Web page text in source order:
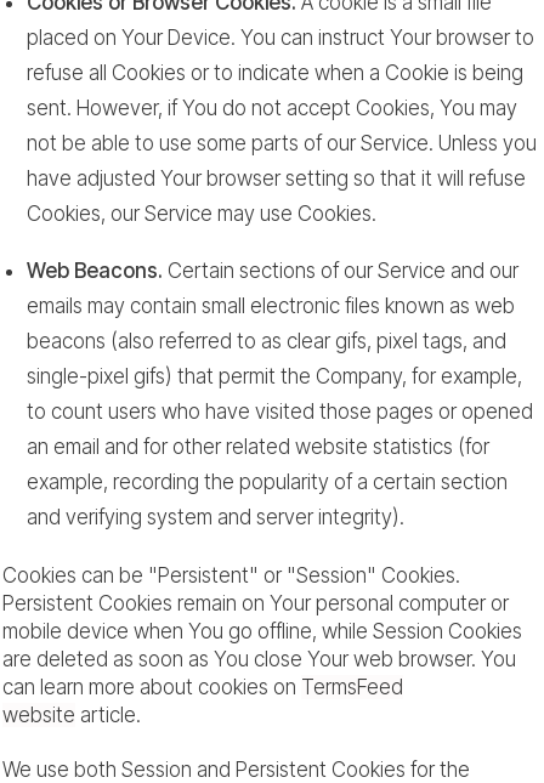
placed on Your Device. You can instruct Your browser to
refuse all Cookies or to indicate when a Cookie is being
sent. However, if You do not accept Cookies, You may
not be able to use some parts of our Service. Unless you
have adjusted Your browser setting so that it will refuse
Cookies, our Service may use Cookies.
Web Beacons. Certain sections of our Service and our
emails may contain small electronic files known as web
beacons (also referred to as clear gifs, pixel tags, and
single-pixel gifs) that permit the Company, for example,
to count users who have visited those pages or opened
an email and for other related website statistics (for
example, recording the popularity of a certain section
and verifying system and server integrity).
Cookies can be "Persistent" or "Session" Cookies.
Persistent Cookies remain on Your personal computer or
mobile device when You go offline, while Session Cookies
are deleted as soon as You close Your web browser. You
can learn more about cookies on TermsFeed
website article.
We use both Session and Persistent Cookies for the